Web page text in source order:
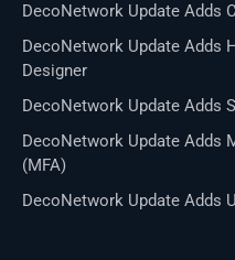
DecoNetwork Update Adds
DecoNetwork Update Adds
Designer
DecoNetwork Update Adds
DecoNetwork Update Adds
(MFA)
DecoNetwork Update Adds